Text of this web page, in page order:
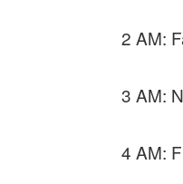
2 AM:
3 AM:
4 AM: